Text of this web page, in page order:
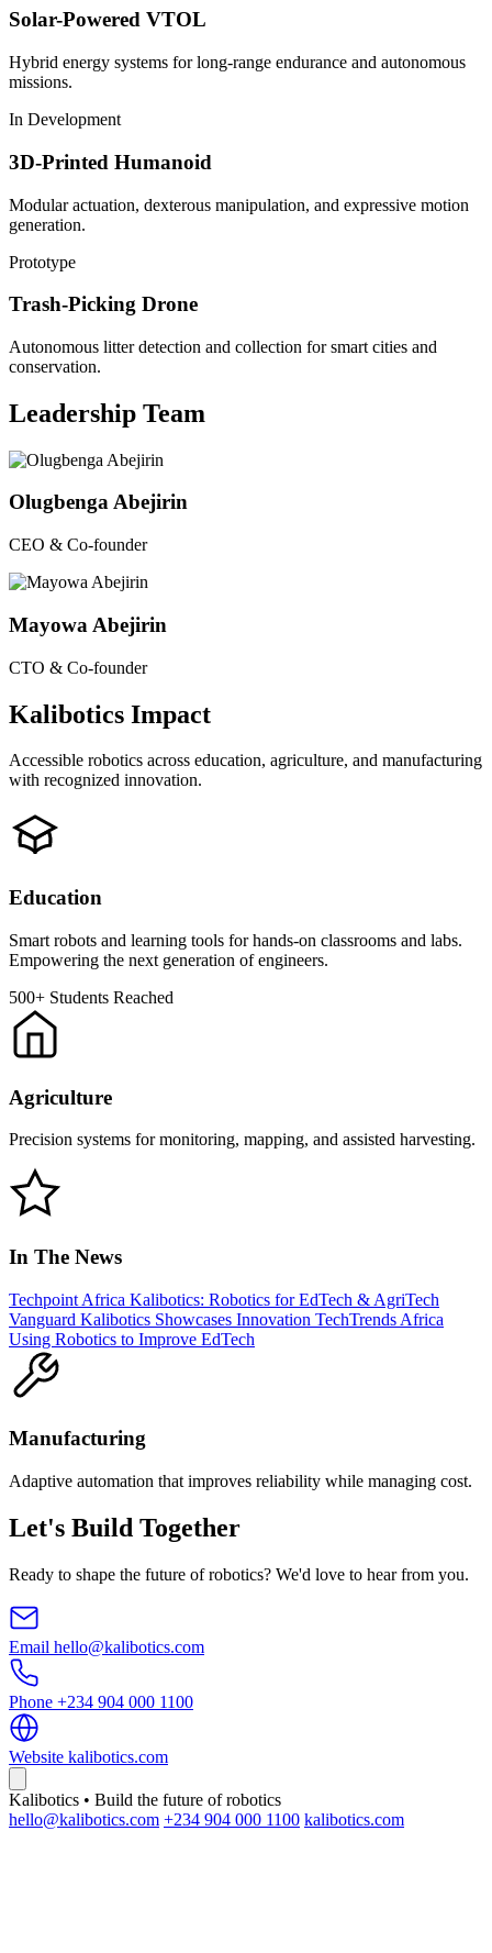
Solar-Powered VTOL
Hybrid energy systems for long-range endurance and autonomous
missions.
In Development
3D-Printed Humanoid
Modular actuation, dexterous manipulation, and expressive motion
generation.
Prototype
Trash-Picking Drone
Autonomous litter detection and collection for smart cities and
conservation.
Leadership Team
Olugbenga Abejirin
CEO & Co-founder
Mayowa Abejirin
CTO & Co-founder
Kalibotics Impact
Accessible robotics across education, agriculture, and manufacturing
with recognized innovation.
Education
Smart robots and learning tools for hands-on classrooms and labs.
Empowering the next generation of engineers.
500+ Students Reached
Agriculture
Precision systems for monitoring, mapping, and assisted harvesting.
In The News
Techpoint Africa Kalibotics: Robotics for EdTech & AgriTech
Vanguard Kalibotics Showcases Innovation TechTrends Africa
Using Robotics to Improve EdTech
Manufacturing
Adaptive automation that improves reliability while managing cost.
Let's Build Together
Ready to shape the future of robotics? We'd love to hear from you.
Email hello@kalibotics.com
Phone +234 904 000 1100
Website kalibotics.com
Kalibotics • Build the future of robotics
hello@kalibotics.com +234 904 000 1100 kalibotics.com